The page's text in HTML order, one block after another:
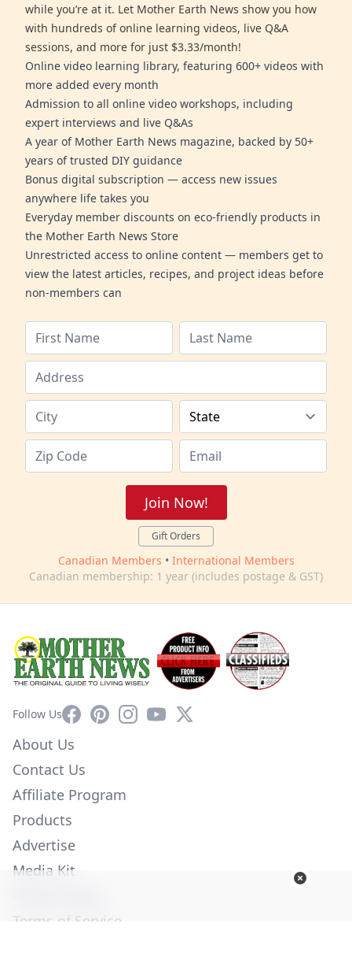
while you’re at it. Let Mother Earth News show you how
with hundreds of online learning videos, live Q&A
sessions, and more for just $3.33/month!
Online video learning library, featuring 600+ videos with
more added every month
Admission to all online video workshops, including
expert interviews and live Q&As
A year of Mother Earth News magazine, backed by 50+
years of trusted DIY guidance
Bonus digital subscription — access new issues
anywhere life takes you
Everyday member discounts on eco-friendly products in
the Mother Earth News Store
Unrestricted access to online content — members get to
view the latest articles, recipes, and project ideas before
non-members can
Join Now!
Gift Orders
Canadian Members • International Members
Canadian membership: 1 year (includes postage & GST)
Follow UsFacebookPinterestInstagram
YouTube
X
About Us
Contact Us
Affiliate Program
Products
Advertise
Media Kit
Terms of Service